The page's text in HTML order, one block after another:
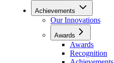
Achievements
Our Innovations
Awards
Awards
Recognition